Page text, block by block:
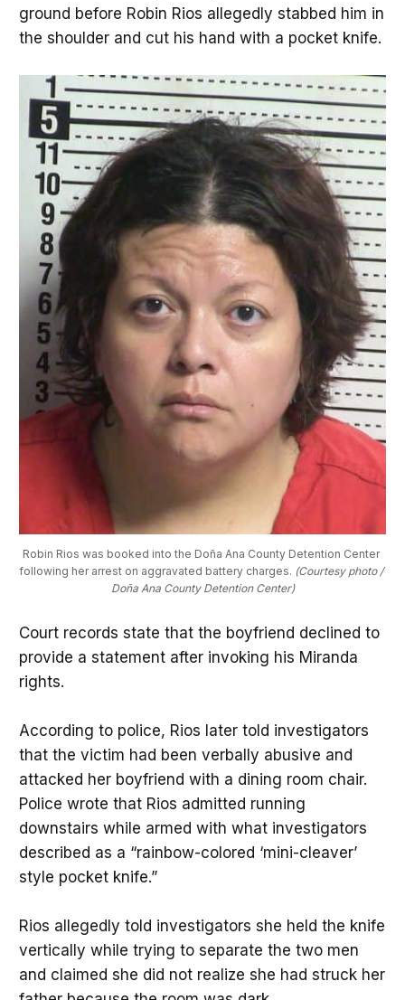
ground before Robin Rios allegedly stabbed him in
the shoulder and cut his hand with a pocket knife.
Robin Rios was booked into the Doña Ana County Detention Center
following her arrest on aggravated battery charges. (Courtesy photo /
Doña Ana County Detention Center)
Court records state that the boyfriend declined to
provide a statement after invoking his Miranda
rights.
According to police, Rios later told investigators
that the victim had been verbally abusive and
attacked her boyfriend with a dining room chair.
Police wrote that Rios admitted running
downstairs while armed with what investigators
described as a “rainbow-colored ‘mini-cleaver’
style pocket knife.”
Rios allegedly told investigators she held the knife
vertically while trying to separate the two men
and claimed she did not realize she had struck her